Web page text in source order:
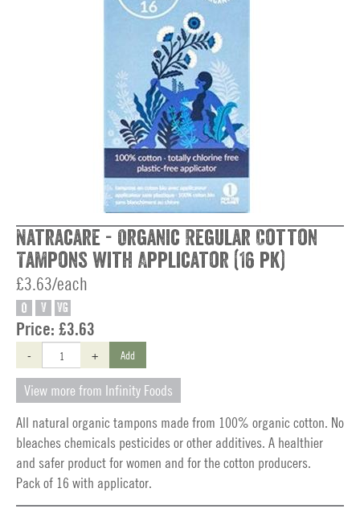
Natracare - Organic Regular Cotton
Tampons with Applicator (16 pk)
£3.63/each
O V VG
Price: £3.63
- + Add
View more from Infinity Foods
All natural organic tampons made from 100% organic cotton. No
bleaches chemicals pesticides or other additives. A healthier
and safer product for women and for the cotton producers.
Pack of 16 with applicator.